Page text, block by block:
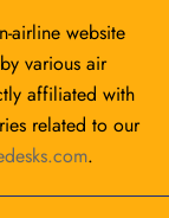
airline website
various air
affiliated with
related to our
.